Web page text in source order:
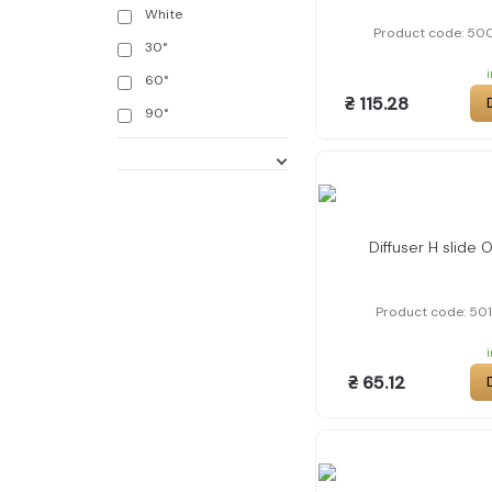
White
30°
60°
90°
Product code:
₴ 115.28
Diffuser H slide
Product code:
₴ 65.12